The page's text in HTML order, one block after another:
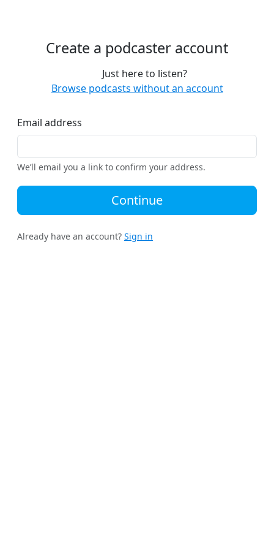
Create a podcaster account
Just here to listen?
Browse podcasts without an account
Email address
We’ll email you a link to confirm your address.
Continue
Already have an account? Sign in